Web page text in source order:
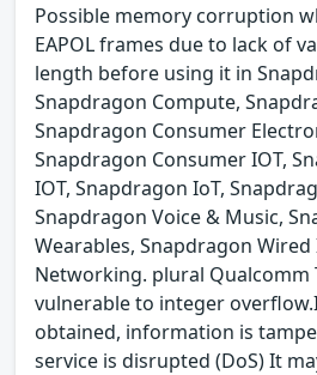
Possible memory corruption
EAPOL frames due to lack of
length before using it in
Snapdragon Compute,
Snapdragon Consumer
Snapdragon Consumer IOT,
IOT, Snapdragon IoT,
Snapdragon Voice & Music,
Wearables, Snapdragon
Networking. plural Qualcomm
vulnerable to integer
obtained, information is
service is disrupted (DoS) It